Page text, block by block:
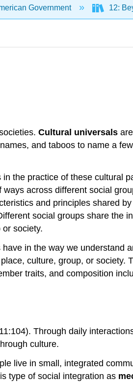
Government 12:
Cultural universals
and taboos to name a
the practice of these cultural
across different social
and principles shared
social groups share the
society.
in the way we understand
culture, group, or society.
traits, and composition
Through daily
culture.
live in small, integrated
type of social integration as